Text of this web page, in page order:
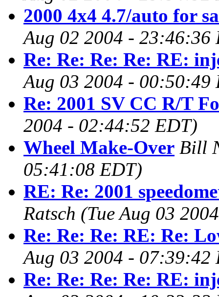
2000 4x4 4.7/auto for
Aug 02 2004 - 23:46:36
Re: Re: Re: Re: RE:
Aug 03 2004 - 00:50:49
Re: 2001 SV CC R/T
2004 - 02:44:52 EDT)
Wheel Make-Over Bill
05:41:08 EDT)
RE: Re: 2001
Ratsch (Tue Aug 03
Re: Re: Re: RE: Re:
Aug 03 2004 - 07:39:42
Re: Re: Re: Re: RE: